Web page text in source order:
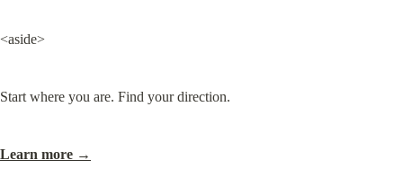
<aside>
Start where you are. Find your direction.
Learn more →